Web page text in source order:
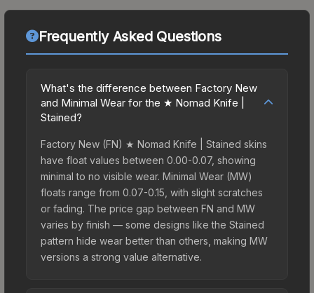
Frequently Asked Questions
What's the difference between Factory New
and Minimal Wear for the ★ Nomad Knife |
Stained?
Factory New (FN) ★ Nomad Knife | Stained skins
have float values between 0.00-0.07, showing
minimal to no visible wear. Minimal Wear (MW)
floats range from 0.07-0.15, with slight scratches
or fading. The price gap between FN and MW
varies by finish — some designs like the Stained
pattern hide wear better than others, making MW
versions a strong value alternative.